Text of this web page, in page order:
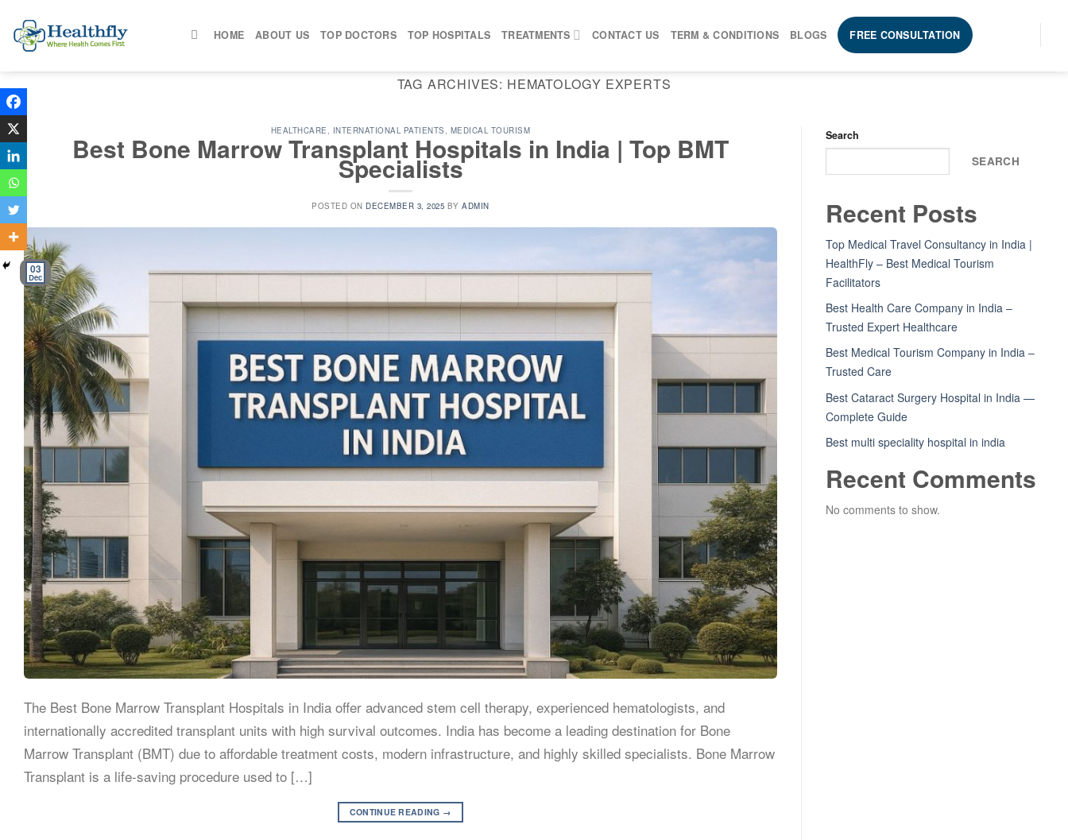
content
HOME ABOUT US TOP DOCTORS TOP HOSPITALS TREATMENTS CONTACT US TERM & CONDITIONS BLOGS FREE CONSULTATION
TAG ARCHIVES: HEMATOLOGY EXPERTS
HEALTHCARE , INTERNATIONAL PATIENTS , MEDICAL TOURISM
Best Bone Marrow Transplant Hospitals in India | Top BMT
Specialists
POSTED ONDECEMBER 3, 2025 BYADMIN
03
Dec
The Best Bone Marrow Transplant Hospitals in India offer advanced stem cell therapy, experienced hematologists, and
internationally accredited transplant units with high survival outcomes. India has become a leading destination for Bone
Marrow Transplant (BMT) due to affordable treatment costs, modern infrastructure, and highly skilled specialists. Bone Marrow
Transplant is a life-saving procedure used to […]
CONTINUE READING →
Search
SEARCH
Recent Posts
Top Medical Travel Consultancy in India |
HealthFly – Best Medical Tourism
Facilitators
Best Health Care Company in India –
Trusted Expert Healthcare
Best Medical Tourism Company in India –
Trusted Care
Best Cataract Surgery Hospital in India —
Complete Guide
Best multi speciality hospital in india
Recent Comments
No comments to show.